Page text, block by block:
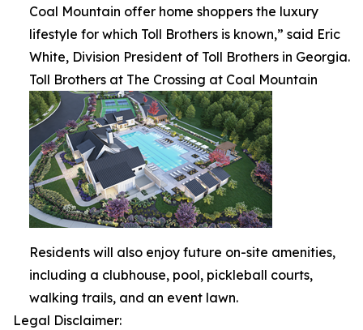
Coal Mountain offer home shoppers the luxury
lifestyle for which Toll Brothers is known,” said Eric
White, Division President of Toll Brothers in Georgia.
Toll Brothers at The Crossing at Coal Mountain
Residents will also enjoy future on-site amenities,
including a clubhouse, pool, pickleball courts,
walking trails, and an event lawn.
Legal Disclaimer: